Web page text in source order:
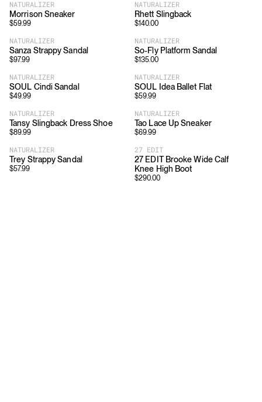
NATURALIZER
Morrison Sneaker
$59.99
NATURALIZER
Rhett Slingback
$140.00
NATURALIZER
Sanza Strappy Sandal
$97.99
NATURALIZER
So-Fly Platform Sandal
$135.00
NATURALIZER
SOUL Cindi Sandal
$49.99
NATURALIZER
SOUL Idea Ballet Flat
$59.99
NATURALIZER
Tansy Slingback Dress Shoe
$89.99
NATURALIZER
Tao Lace Up Sneaker
$69.99
NATURALIZER
Trey Strappy Sandal
$57.99
27 EDIT
27 EDIT Brooke Wide Calf
Knee High Boot
$290.00